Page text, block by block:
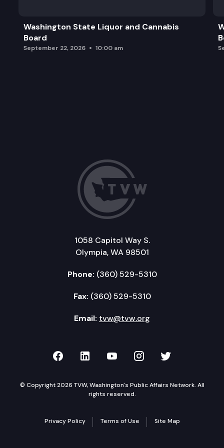
Washington State Liquor and Cannabis
Board
September 22, 2026 10:00 am
1058 Capitol Way S.
Olympia, WA 98501
Phone: (360) 529-5310
Fax: (360) 529-5310
Email: tvw@tvw.org
TVW on Facebook
TVW on LinkedIn
TVW on YouTube
TVW onTVW on
© Copyright 2026 TVW, Washington's Public Affairs Network. All
rights reserved.
Privacy Policy Terms of Use Site Map